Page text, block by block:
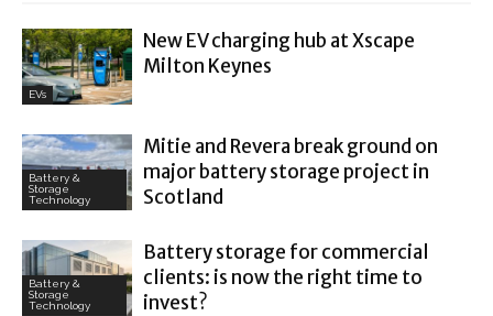
EVs
New EV charging hub at Xscape
Milton Keynes
Battery &
Storage
Technology
Mitie and Revera break ground on
major battery storage project in
Scotland
Battery &
Storage
Technology
Battery storage for commercial
clients: is now the right time to
invest?